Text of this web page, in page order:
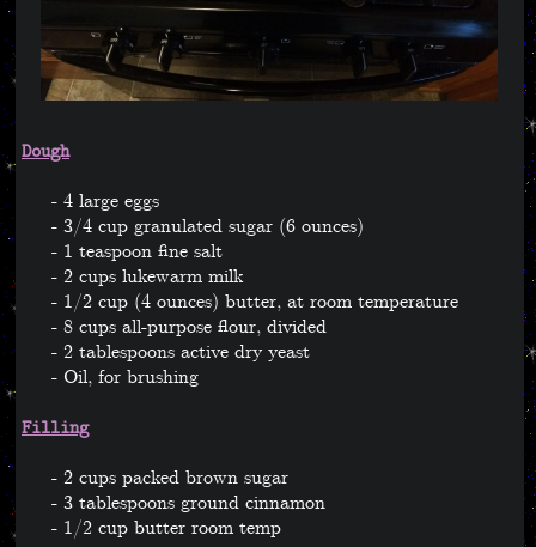
Dough
4 large eggs
3/4 cup granulated sugar (6 ounces)
1 teaspoon fine salt
2 cups lukewarm milk
1/2 cup (4 ounces) butter, at room temperature
8 cups all-purpose flour, divided
2 tablespoons active dry yeast
Oil, for brushing
Filling
2 cups packed brown sugar
3 tablespoons ground cinnamon
1/2 cup butter room temp